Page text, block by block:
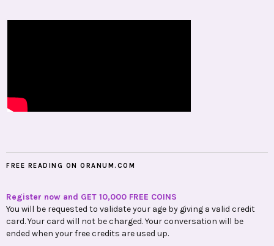
FREE READING ON ORANUM.COM
Register now and GET 10,000 FREE COINS
You will be requested to validate your age by giving a valid credit
card. Your card will not be charged. Your conversation will be
ended when your free credits are used up.